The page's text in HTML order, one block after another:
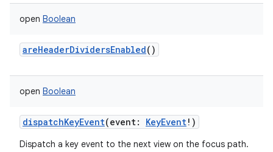
open Boolean
areHeaderDividersEnabled()
open Boolean
dispatchKeyEvent(event: KeyEvent! )
Dispatch a key event to the next view on the focus path.